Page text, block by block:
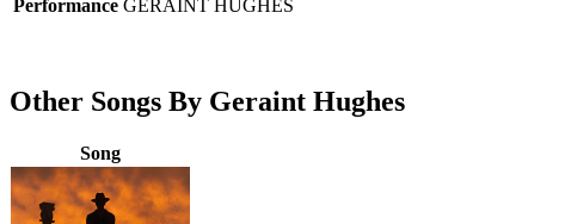
Performance GERAINT HUGHES
Other Songs By Geraint Hughes
Song